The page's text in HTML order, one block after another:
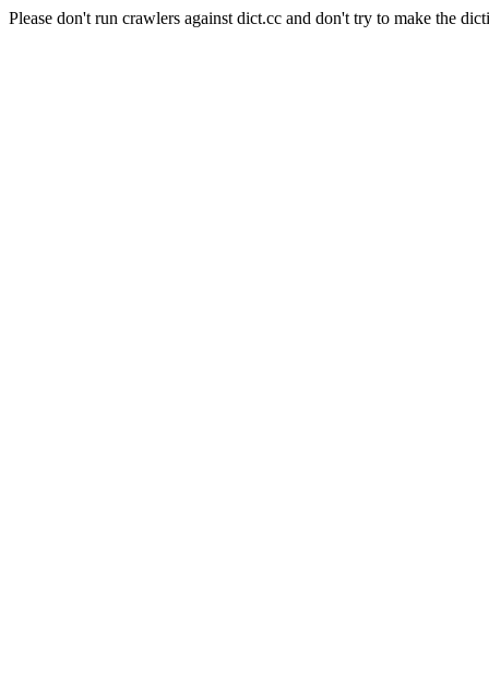
Please don't run crawlers against dict.cc and don't try to make the